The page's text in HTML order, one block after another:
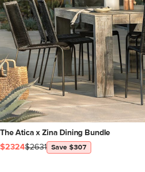
The Atica x Zina Dining Bundle
$2324$2631 Save $307